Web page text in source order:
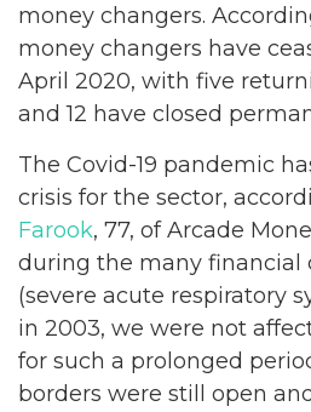
money changers.
money changers have
April 2020, with five
and 12 have closed
The Covid-19 pandemic
crisis for the sector,
Farook, 77, of Arcade
during the many financial
(severe acute respiratory
in 2003, we were not
for such a prolonged
borders were still open